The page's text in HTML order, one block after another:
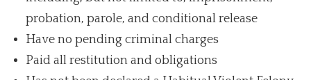
probation, parole, and conditional release
Have no pending criminal charges
Paid all restitution and obligations